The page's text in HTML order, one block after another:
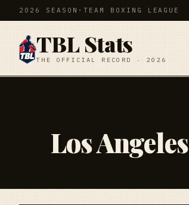
2026 SEASON · TEAM BOXING LEAGUE
TBL Stats
THE OFFICIAL RECORD · 2026
Los Angeles